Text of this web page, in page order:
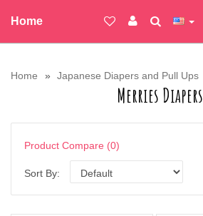
Home
Home Japanese Diapers and Pull Ups
Merries Diapers
Product Compare (0)
Sort By: